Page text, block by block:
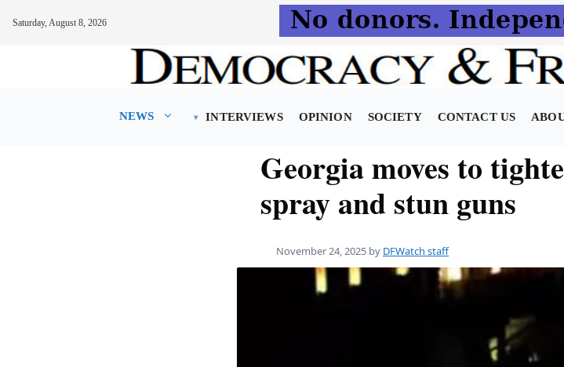
Saturday, August 8, 2026
NEWS INTERVIEWS OPINION SOCIETY CONTACT US
Georgia moves to
spray and stun guns
November 24, 2025 by DFWatch staff